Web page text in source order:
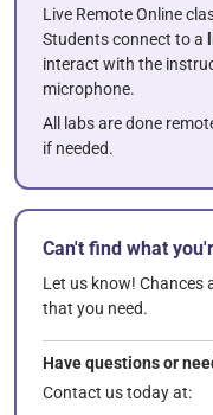
Live Remote Online
Students connect to a
interact with the
microphone.
All labs are done
if needed.
Can't find what
Let us know! Chances
that you need.
Have questions or
Contact us today at: